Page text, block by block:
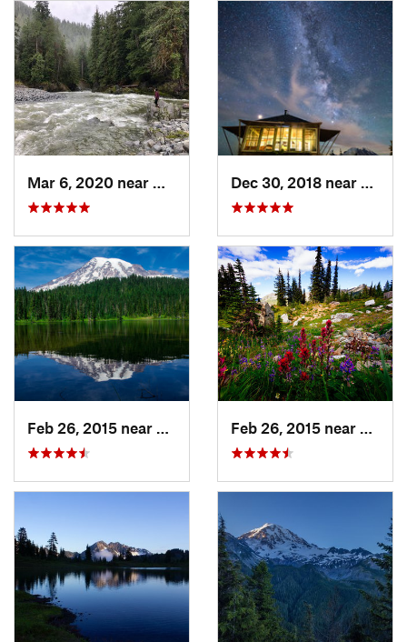
Quinault, WA
Eatonville, WA